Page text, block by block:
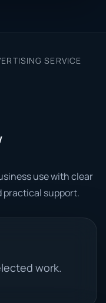
SERVICE
use with clear
practical support.
work.